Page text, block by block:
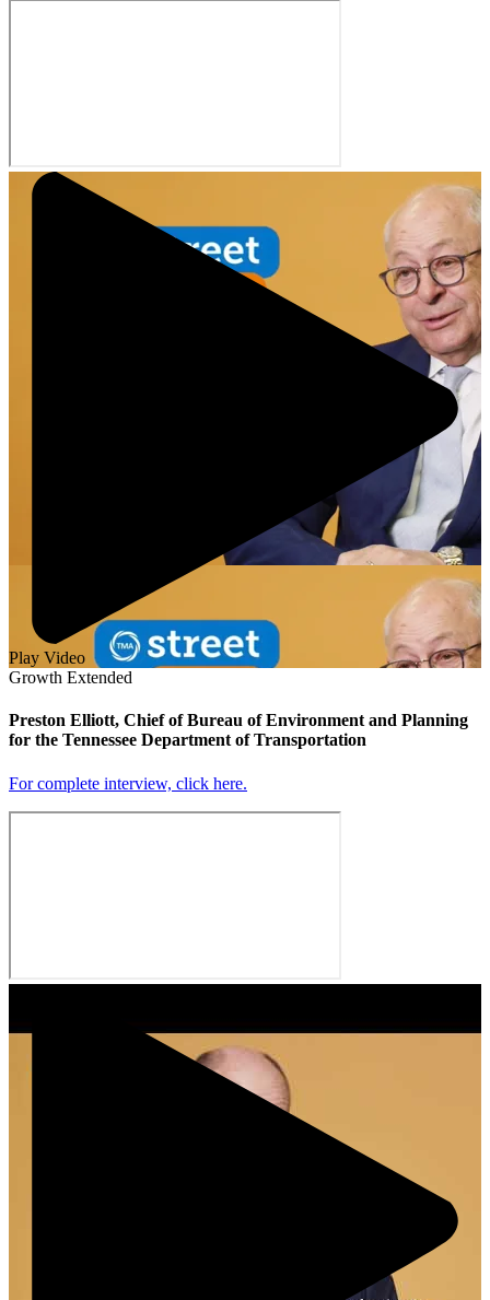
Play Video
Growth Extended
Preston Elliott, Chief of Bureau of Environment and Planning
for the Tennessee Department of Transportation
For complete interview, click here.